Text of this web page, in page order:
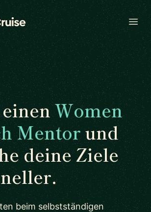
Women
Mentorund
deine Ziele
beim selbstständigen